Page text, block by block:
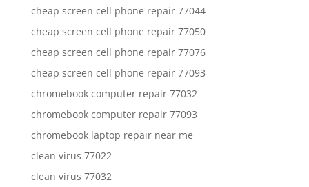
cheap screen cell phone repair 77044
cheap screen cell phone repair 77050
cheap screen cell phone repair 77076
cheap screen cell phone repair 77093
chromebook computer repair 77032
chromebook computer repair 77093
chromebook laptop repair near me
clean virus 77022
clean virus 77032